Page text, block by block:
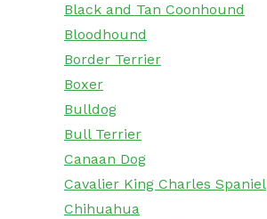
Black and Tan Coonhound
Bloodhound
Border Terrier
Boxer
Bulldog
Bull Terrier
Canaan Dog
Cavalier King Charles Spaniel
Chihuahua